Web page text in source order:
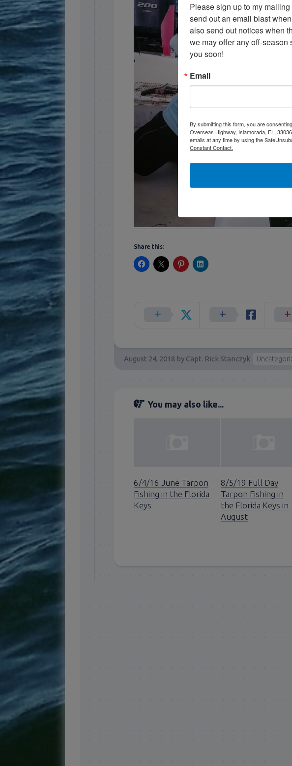
Share this:
August 24, 2018 by Capt. Rick Stanczyk
You may also like...
6/4/16 June Tarpon
Fishing in the Florida
Keys
8/5/19 Full Day
Tarpon Fishing in
the Florida Keys in
August
Please sign up to my
send out an email blast
also send out notices when
we may offer any off-season
you soon!
Email
By submitting this form, you are
Overseas Highway, Islamorada, FL,
emails at any time by using the
Constant Contact.